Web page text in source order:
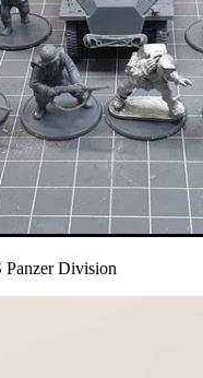
Panzer Division